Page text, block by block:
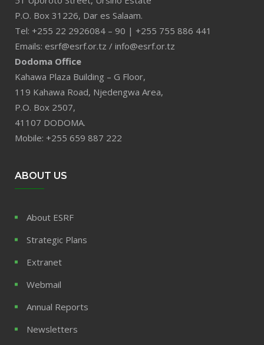
P.O. Box 31226, Dar es Salaam.
Tel: +255 22 2926084 – 90 | +255 755 886 441
Emails: esrf@esrf.or.tz / info@esrf.or.tz
Dodoma Office
Kahawa Plaza Building – G Floor,
119 Kahawa Road, Njedengwa Area,
P.O. Box 2507,
41107 DODOMA.
Mobile: +255 659 887 222
ABOUT US
About ESRF
Strategic Plans
Extranet
Webmail
Annual Reports
Newsletters